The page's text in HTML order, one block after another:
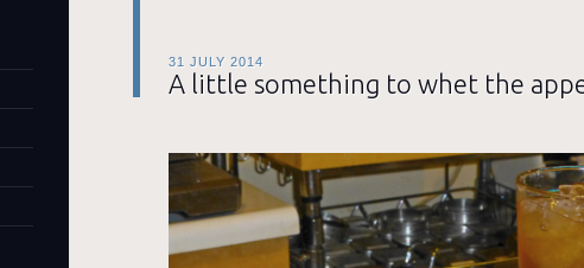
31 JULY 2014
A little something to whet the